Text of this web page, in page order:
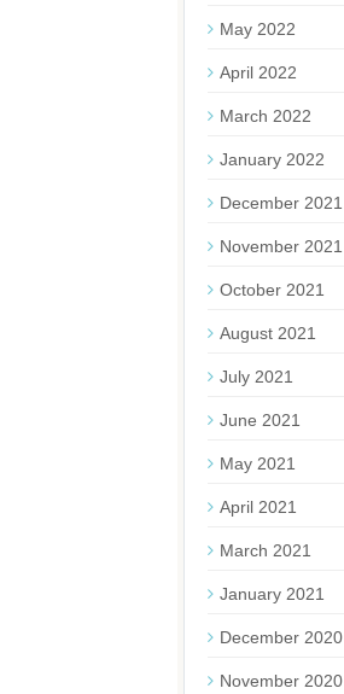
May 2022
April 2022
March 2022
January 2022
December 2021
November 2021
October 2021
August 2021
July 2021
June 2021
May 2021
April 2021
March 2021
January 2021
December 2020
November 2020